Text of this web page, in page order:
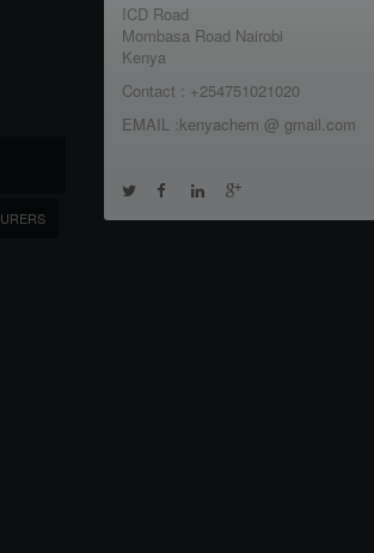
ICD Road
Mombasa Road Nairobi
Kenya
Contact : +254751021020
EMAIL :kenyachem @ gmail.com